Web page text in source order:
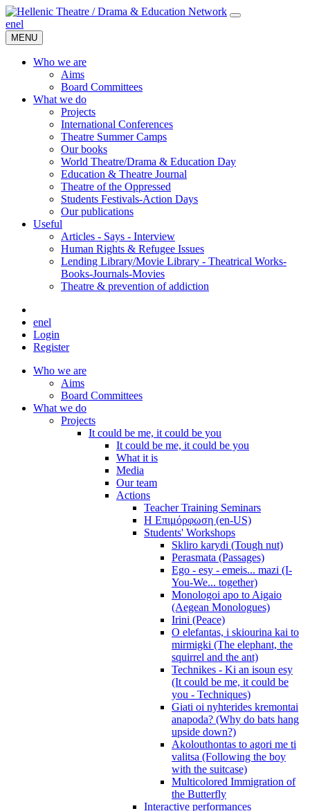
enel
MENU
Who we are
Aims
Board Committees
What we do
Projects
International Conferences
Theatre Summer Camps
Our books
World Theatre/Drama & Education Day
Education & Theatre Journal
Theatre of the Oppressed
Students Festivals-Action Days
Our publications
Useful
Articles - Says - Interview
Human Rights & Refugee Issues
Lending Library/Movie Library - Theatrical Works-
Books-Journals-Movies
Τheatre & prevention of addiction
enel
Login
Register
Who we are
Aims
Board Committees
What we do
Projects
It could be me, it could be you
It could be me, it could be you
What it is
Media
Our team
Actions
Teacher Training Seminars
Η Επιμόρφωση (en-US)
Students' Workshops
Skliro karydi (Tough nut)
Perasmata (Passages)
Ego - esy - emeis... mazi (I-
You-We... together)
Monologoi apo to Aigaio
(Aegean Monologues)
Irini (Peace)
O elefantas, i skiourina kai to
mirmigki (The elephant, the
squirrel and the ant)
Technikes - Ki an isoun esy
(It could be me, it could be
you - Techniques)
Giati oi nyhterides kremontai
anapoda? (Why do bats hang
upside down?)
Akolouthontas to agori me ti
valitsa (Following the boy
with the suitcase)
Multicolored Immigration of
the Butterfly
Interactive performances